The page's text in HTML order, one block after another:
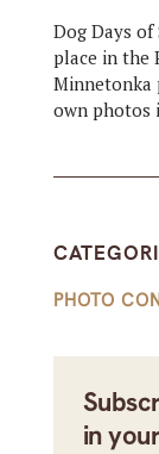
Dog Days of
place in the
Minnetonka
own photos
PHOTO
in